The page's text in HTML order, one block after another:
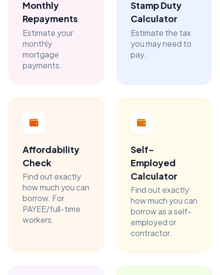
Monthly
Repayments
Estimate your
monthly
mortgage
payments.
Stamp Duty
Calculator
Estimate the tax
you may need to
pay.
Affordability
Check
Find out exactly
how much you can
borrow. For
PAYEE/full-time
workers.
Self-
Employed
Calculator
Find out exactly
how much you can
borrow as a self-
employed or
contractor.